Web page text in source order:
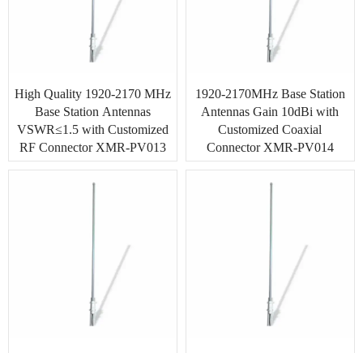
High Quality 1920-2170 MHz
Base Station Antennas
VSWR≤1.5 with Customized
RF Connector XMR-PV013
1920-2170MHz Base Station
Antennas Gain 10dBi with
Customized Coaxial
Connector XMR-PV014